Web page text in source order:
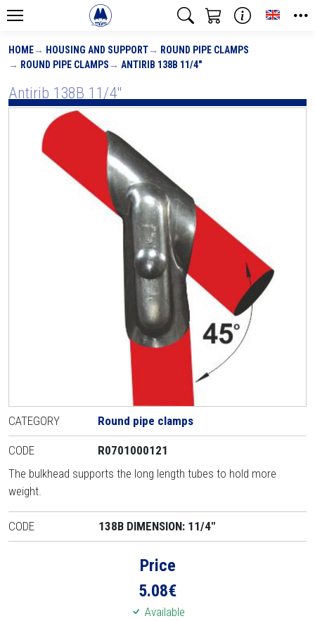
HOME HOUSING AND SUPPORT
ROUND PIPE CLAMPS
ROUND PIPE CLAMPS
ANTIRIB 138B 11/4"
Antirib 138B 11/4"
CATEGORY Round pipe clamps
CODE
R0701000121
The bulkhead supports the long length tubes to hold more
weight.
CODE 138B DIMENSION: 11/4"
Price
5.08€
Available